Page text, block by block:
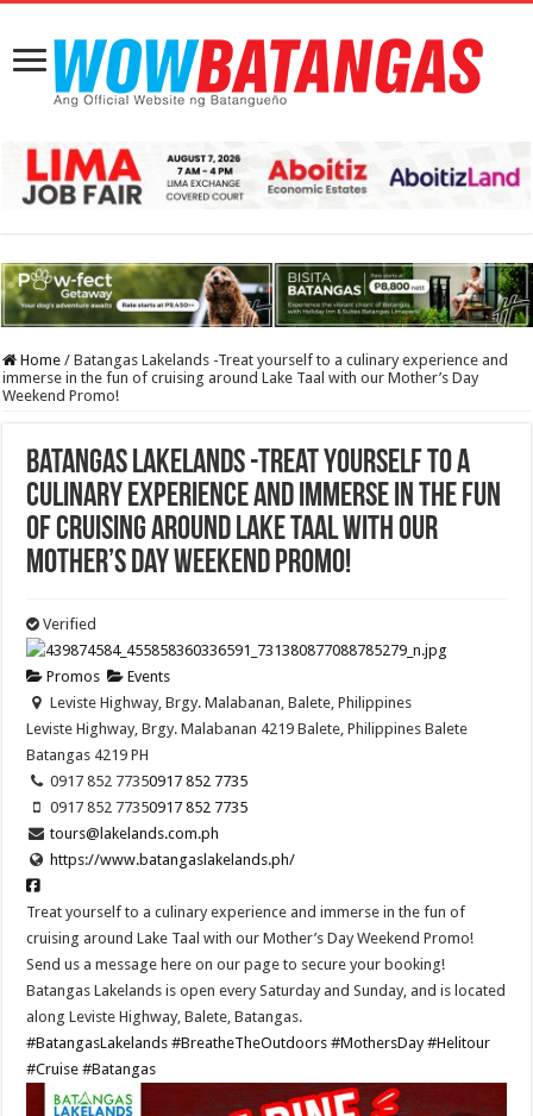
Home / Batangas Lakelands -Treat yourself to a culinary experience and
immerse in the fun of cruising around Lake Taal with our Mother’s Day
Weekend Promo!
Batangas Lakelands -Treat yourself to a
culinary experience and immerse in the fun
of cruising around Lake Taal with our
Mother’s Day Weekend Promo!
Verified
Promos
Events
Leviste Highway, Brgy. Malabanan, Balete, Philippines
Leviste Highway, Brgy. Malabanan 4219 Balete, Philippines Balete
Batangas 4219 PH
0917 852 77350917 852 7735
0917 852 77350917 852 7735
tours@lakelands.com.ph
https://www.batangaslakelands.ph/
Treat yourself to a culinary experience and immerse in the fun of
cruising around Lake Taal with our Mother’s Day Weekend Promo!
Send us a message here on our page to secure your booking!
Batangas Lakelands is open every Saturday and Sunday, and is located
along Leviste Highway, Balete, Batangas.
#BatangasLakelands #BreatheTheOutdoors #MothersDay #Helitour
#Cruise #Batangas